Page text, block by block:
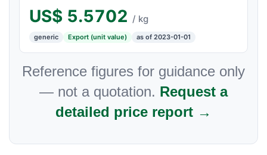
US$ 5.5702 / kg
generic Export (unit value) as of 2023-01-01
Reference figures for guidance only
— not a quotation. Request a
detailed price report →